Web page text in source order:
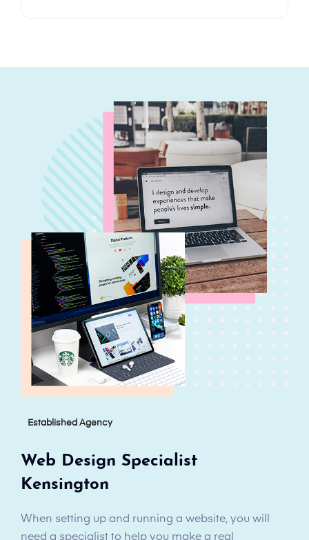
Established Agency
Web Design Specialist
Kensington
When setting up and running a website, you will
need a specialist to help you make a real